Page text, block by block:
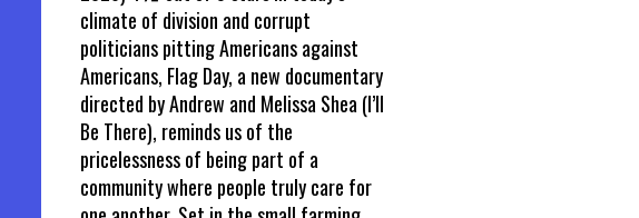
climate of division and corrupt
politicians pitting Americans against
Americans, Flag Day, a new documentary
directed by Andrew and Melissa Shea (I’ll
Be There), reminds us of the
pricelessness of being part of a
community where people truly care for